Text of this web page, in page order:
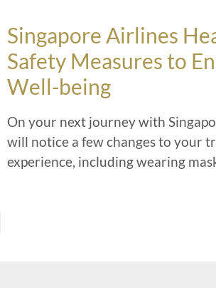
Singapore Airlines
Safety Measures to
Well-being
On your next journey with
will notice a few changes to your
experience, including wearing